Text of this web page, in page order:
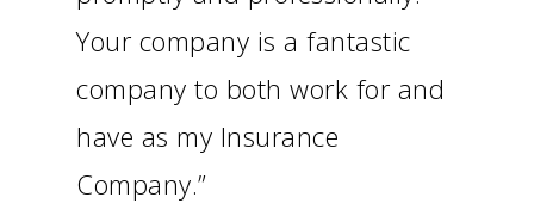
Your company is a fantastic
company to both work for and
have as my Insurance
Company.”